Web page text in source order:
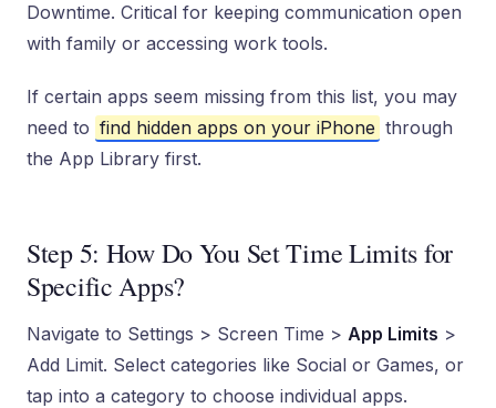
Downtime. Critical for keeping communication open
with family or accessing work tools.
If certain apps seem missing from this list, you may
need to find hidden apps on your iPhone through
the App Library first.
Step 5: How Do You Set Time Limits for
Specific Apps?
Navigate to Settings > Screen Time > App Limits >
Add Limit. Select categories like Social or Games, or
tap into a category to choose individual apps.